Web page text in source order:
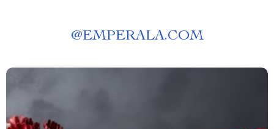
@EMPERALA.COM